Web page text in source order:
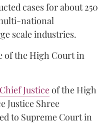
cases for about 250
national
scale industries.
of the High Court in
Justiceof the High
Justice Shree
to Supreme Court in